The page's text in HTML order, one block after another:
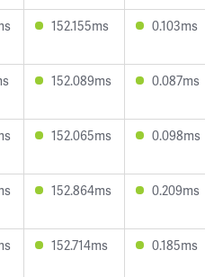
152.155ms 0.103ms
152.089ms 0.087ms
152.065ms 0.098ms
152.864ms 0.209ms
152.714ms 0.185ms